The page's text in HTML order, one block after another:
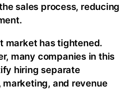
sales process, reducing
market has tightened.
many companies in this
hiring separate
and revenue